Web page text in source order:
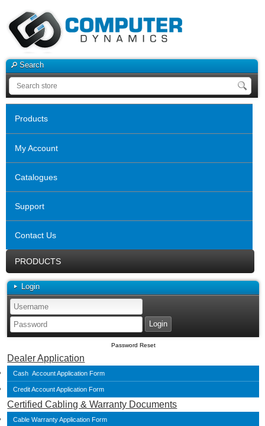
Search
Products
My Account
Catalogues
Support
Contact Us
PRODUCTS
Login
Password Reset
Dealer Application
Cash Account Application Form
Credit Account Application Form
Certified Cabling & Warranty Documents
Cable Warranty Application Form